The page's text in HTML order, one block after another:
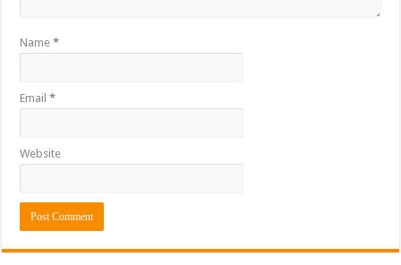
Name*
Email*
Website